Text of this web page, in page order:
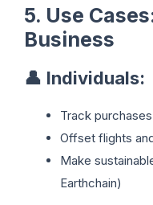
5. Use
Business
👤 Individuals:
Track
Offset flights
Make
Earthchain)